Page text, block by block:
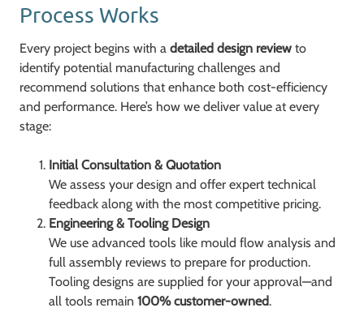
Process Works
Every project begins with a detailed design review to
identify potential manufacturing challenges and
recommend solutions that enhance both cost-efficiency
and performance. Here’s how we deliver value at every
stage:
Initial Consultation & Quotation
We assess your design and offer expert technical
feedback along with the most competitive pricing.
Engineering & Tooling Design
We use advanced tools like mould flow analysis and
full assembly reviews to prepare for production.
Tooling designs are supplied for your approval—and
all tools remain 100% customer-owned.